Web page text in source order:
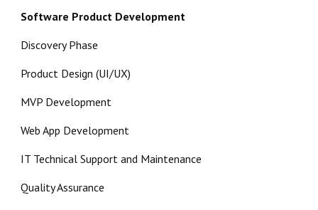
Software Product Development
Discovery Phase
Product Design (UI/UX)
MVP Development
Web App Development
IT Technical Support and Maintenance
Quality Assurance